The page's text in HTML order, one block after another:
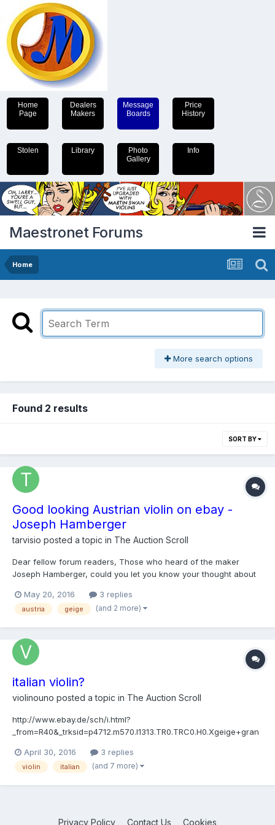
Home
Page
Dealers
Makers
Message
Boards
Price
History
Stolen Library
Photo
Gallery
Info
Maestronet Forums
Home
More search options
Found 2 results
SORT BY
Good looking Austrian violin on ebay -
Joseph Hamberger
tarvisio posted a topic in The Auction Scroll
Dear fellow forum readers, Those who heard of the maker
Joseph Hamberger, could you let you know your thought about
To my (relatively) untrained eyes it is an original piece, I like the
varnish on the front. I am not 100%...
May 20, 2016 3 replies
austria geige (and 2 more)
italian violin?
violinouno posted a topic in The Auction Scroll
http://www.ebay.de/sch/i.html?
_from=R40&_trksid=p4712.m570.l1313.TR0.TRC0.H0.Xgeige+gran
it? is it really an italian violin?
April 30, 2016 3 replies
violin italian (and 7 more)
Privacy Policy Contact Us Cookies